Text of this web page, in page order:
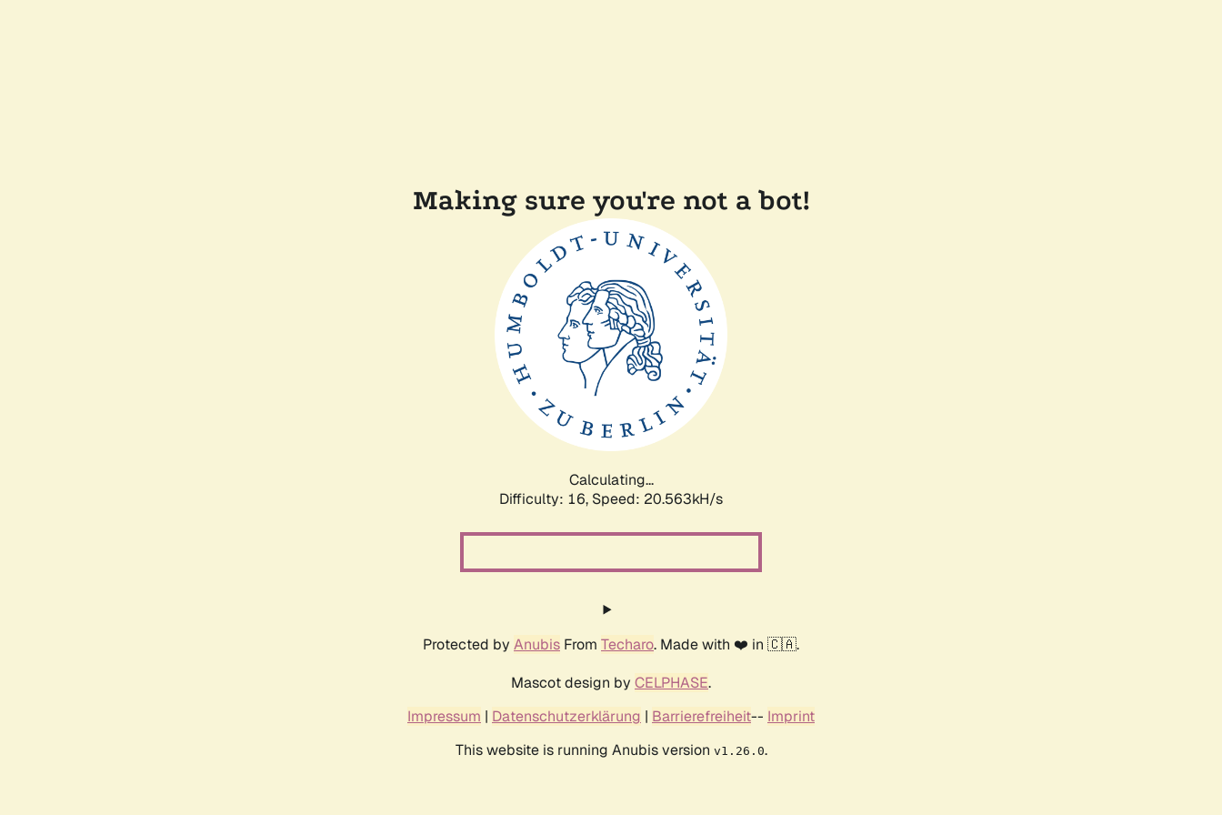
Making sure you're not a bot!
Calculating...
Difficulty: 16, Speed: 20.563kH/s
Protected by Anubis From Techaro. Made with ❤️ in 🇨🇦.
Mascot design by CELPHASE.
Impressum | Datenschutzerklärung | Barrierefreiheit-- Imprint
This website is running Anubis version v1.26.0.